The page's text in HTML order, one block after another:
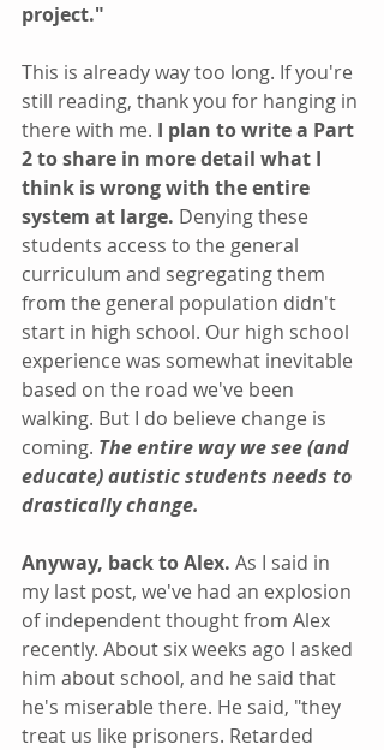
project."
This is already way too long. If you're
still reading, thank you for hanging in
there with me. I plan to write a Part
2 to share in more detail what I
think is wrong with the entire
system at large. Denying these
students access to the general
curriculum and segregating them
from the general population didn't
start in high school. Our high school
experience was somewhat inevitable
based on the road we've been
walking. But I do believe change is
coming. The entire way we see (and
educate) autistic students needs to
drastically change.
Anyway, back to Alex. As I said in
my last post, we've had an explosion
of independent thought from Alex
recently. About six weeks ago I asked
him about school, and he said that
he's miserable there. He said, "they
treat us like prisoners. Retarded